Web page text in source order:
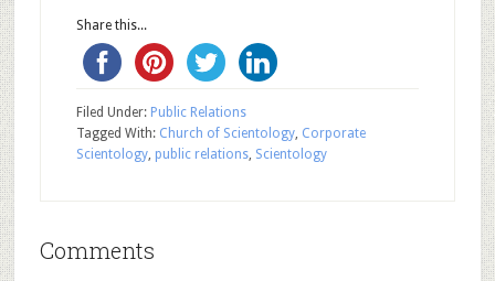
Share this...
Filed Under: Public Relations
Tagged With: Church of Scientology, Corporate
Scientology, public relations, Scientology
Comments